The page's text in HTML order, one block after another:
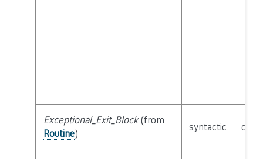
Exceptional_Exit_Block(from
Routine)
syntactic